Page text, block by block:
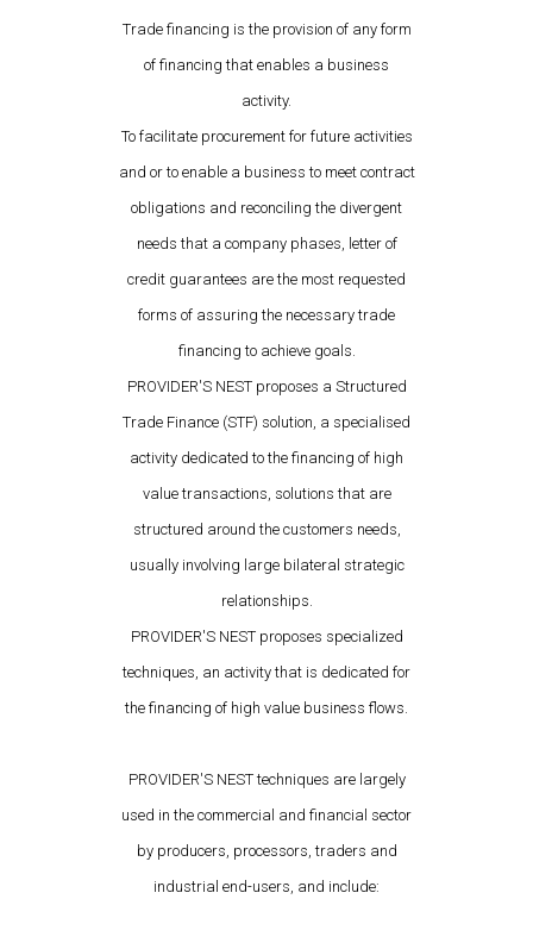
Trade financing is the provision of any form
of financing that enables a business
activity.
To facilitate procurement for future activities
and or to enable a business to meet contract
obligations and reconciling the divergent
needs that a company phases, letter of
credit guarantees are the most requested
forms of assuring the necessary trade
financing to achieve goals.
PROVIDER'S NEST proposes a Structured
Trade Finance (STF) solution, a specialised
activity dedicated to the financing of high
value transactions, solutions that are
structured around the customers needs,
usually involving large bilateral strategic
relationships.
PROVIDER'S NEST proposes specialized
techniques, an activity that is dedicated for
the financing of high value business flows.
PROVIDER'S NEST techniques are largely
used in the commercial and financial sector
by producers, processors, traders and
industrial end-users, and include: